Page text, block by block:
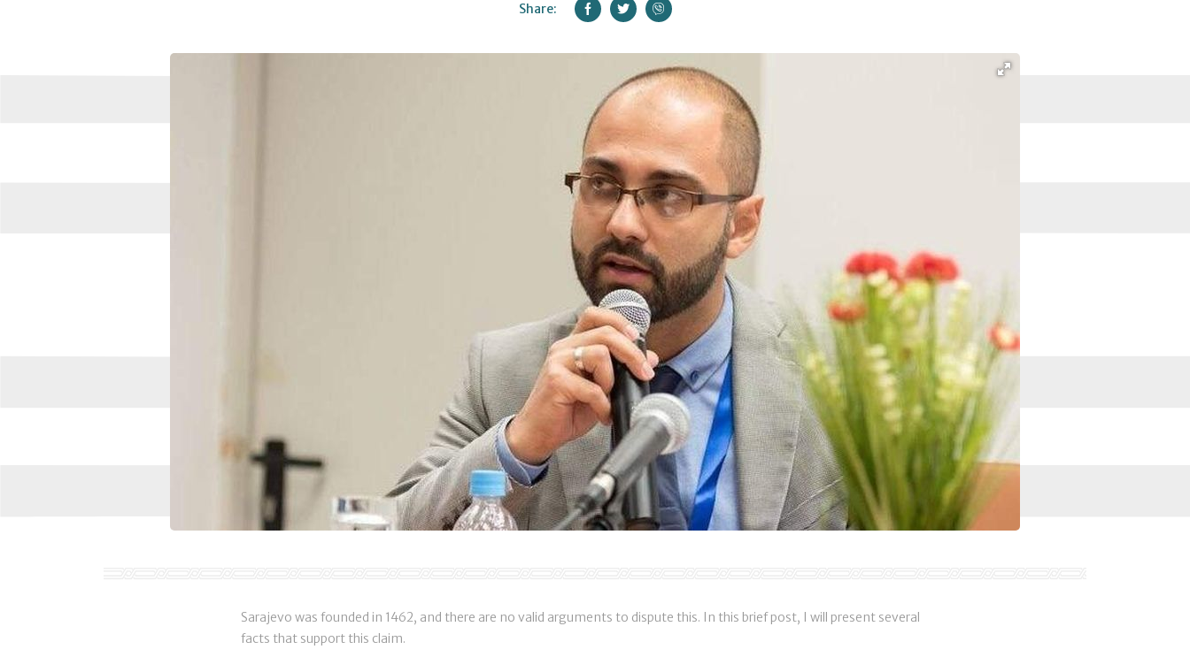
Share:
Sarajevo was founded in 1462, and there are no valid arguments to dispute this. In this brief post, I will present several
facts that support this claim.